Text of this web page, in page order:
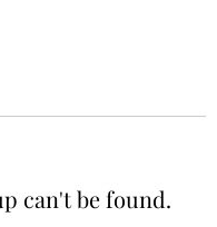
can't be found.